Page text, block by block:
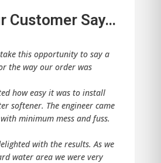
Customer Say…
this opportunity to say a
the way our order was
how easy it was to install
softener. The engineer came
minimum mess and fuss.
with the results. As we
water area we were very